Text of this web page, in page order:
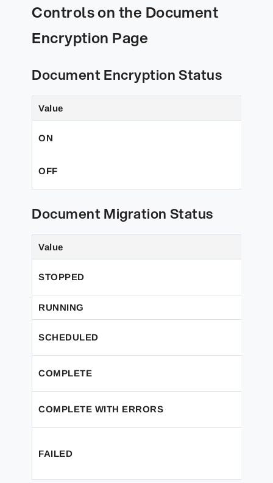
Controls on the Document
Encryption Page
Document Encryption Status
Value
ON
OFF
Document Migration Status
Value
STOPPED
RUNNING
SCHEDULED
COMPLETE
COMPLETE WITH ERRORS
FAILED